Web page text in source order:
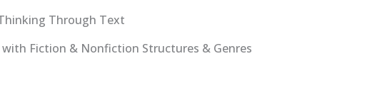
Through Text
Fiction & Nonfiction Structures & Genres